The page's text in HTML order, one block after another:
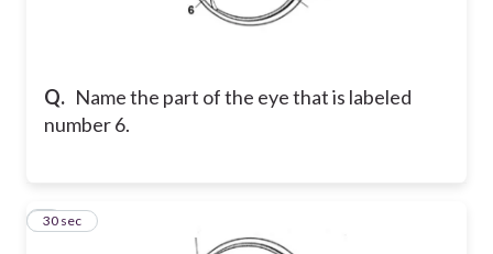
Q. Name the part of the eye that is labeled
number 6.
7
30 sec